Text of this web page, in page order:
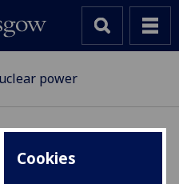
Cookies
power